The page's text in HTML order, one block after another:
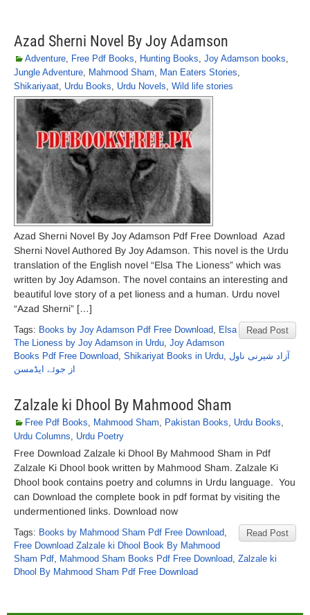
Azad Sherni Novel By Joy Adamson
Adventure, Free Pdf Books, Hunting Books, Joy Adamson books,
Jungle Adventure, Mahmood Sham, Man Eaters Stories,
Shikariyaat, Urdu Books, Urdu Novels, Wild life stories
Azad Sherni Novel By Joy Adamson Pdf Free Download Azad
Sherni Novel Authored By Joy Adamson. This novel is the Urdu
translation of the English novel “Elsa The Lioness” which was
written by Joy Adamson. The novel contains an interesting and
beautiful love story of a pet lioness and a human. Urdu novel
“Azad Sherni” […]
Read Post
Tags: Books by Joy Adamson Pdf Free Download, Elsa
The Lioness by Joy Adamson in Urdu, Joy Adamson
Books Pdf Free Download, Shikariyat Books in Urdu, آزاد شیرنی ناول
از جوئے ایڈمسن
Zalzale ki Dhool By Mahmood Sham
Free Pdf Books, Mahmood Sham, Pakistan Books, Urdu Books,
Urdu Columns, Urdu Poetry
Free Download Zalzale ki Dhool By Mahmood Sham in Pdf
Zalzale Ki Dhool book written by Mahmood Sham. Zalzale Ki
Dhool book contains poetry and columns in Urdu language. You
can Download the complete book in pdf format by visiting the
undermentioned links. Download now
Read Post
Tags: Books by Mahmood Sham Pdf Free Download,
Free Download Zalzale ki Dhool Book By Mahmood
Sham Pdf, Mahmood Sham Books Pdf Free Download, Zalzale ki
Dhool By Mahmood Sham Pdf Free Download